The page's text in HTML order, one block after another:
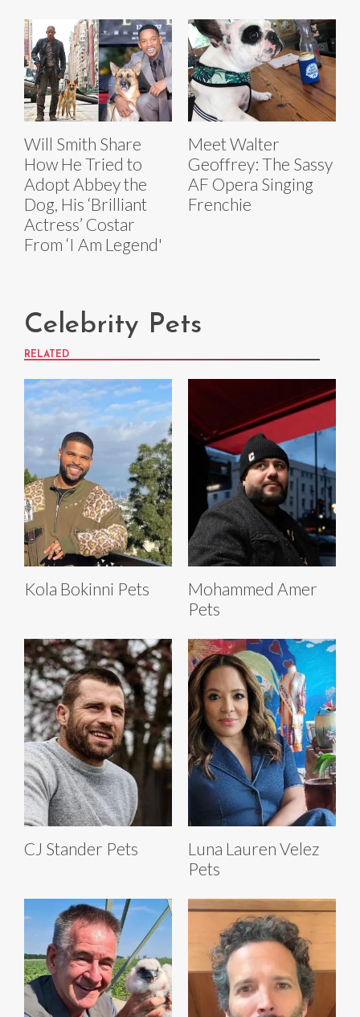
Will Smith Share
How He Tried to
Adopt Abbey the
Dog, His ‘Brilliant
Actress’ Costar
From ‘I Am Legend'
Meet Walter
Geoffrey: The Sassy
AF Opera Singing
Frenchie
Celebrity Pets
RELATED
Kola Bokinni Pets
Mohammed Amer
Pets
CJ Stander Pets
Luna Lauren Velez
Pets